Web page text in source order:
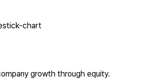
growth through equity.